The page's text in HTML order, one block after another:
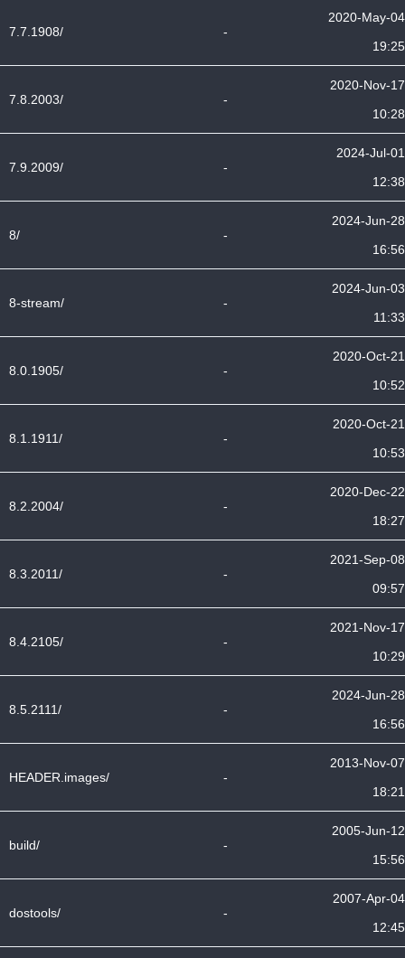
7.7.1908/ -
2020-May-04
19:25
7.8.2003/ -
2020-Nov-17
10:28
7.9.2009/ -
2024-Jul-01
12:38
8/ -
2024-Jun-28
16:56
8-stream/ -
2024-Jun-03
11:33
8.0.1905/ -
2020-Oct-21
10:52
8.1.1911/ -
2020-Oct-21
10:53
8.2.2004/ -
2020-Dec-22
18:27
8.3.2011/ -
2021-Sep-08
09:57
8.4.2105/ -
2021-Nov-17
10:29
8.5.2111/ -
2024-Jun-28
16:56
HEADER.images/ -
2013-Nov-07
18:21
build/ -
2005-Jun-12
15:56
dostools/ -
2007-Apr-04
12:45